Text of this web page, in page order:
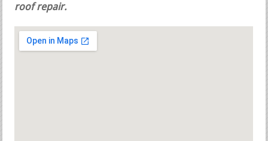
roof repair.